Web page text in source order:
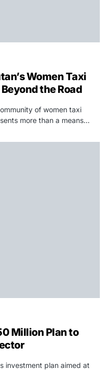
Women Taxi
the Road
of women taxi
more than a means…
Million Plan to
investment plan aimed at